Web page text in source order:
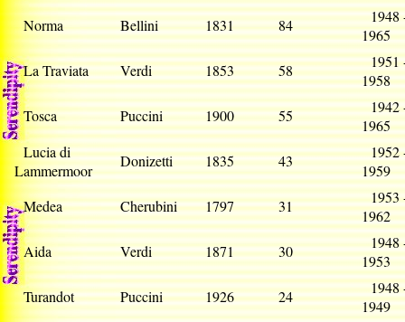
Norma Bellini 1831 84
1948
1965
La Traviata
Verdi 1853 58
1951
1958
Tosca
Puccini 1900 55
1942
1965
Lucia di
Lammermoor
Donizetti 1835 43
1952
1959
Medea
Cherubini 1797 31
1953
1962
Aida
Verdi 1871 30
1948
1953
Turandot
Puccini 1926 24
1948
1949